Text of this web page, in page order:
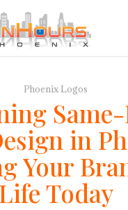
Phoenix Logos
in
Your
Life Today